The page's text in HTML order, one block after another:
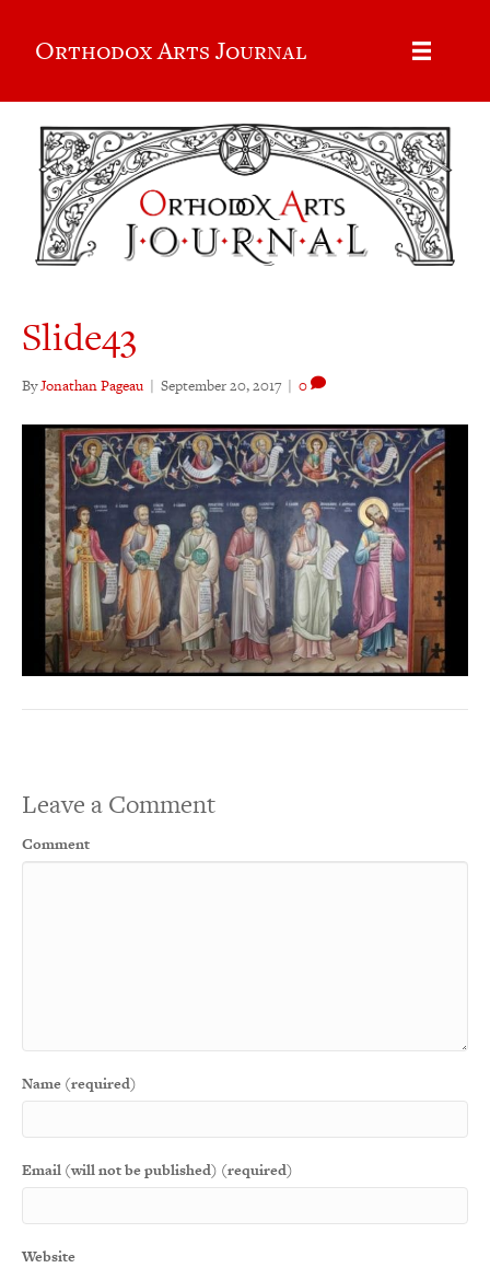
Orthodox Arts Journal
Slide43
ByJonathan Pageau | September 20, 2017 | 0
Leave a Comment
Comment
Name (required)
Email (will not be published) (required)
Website